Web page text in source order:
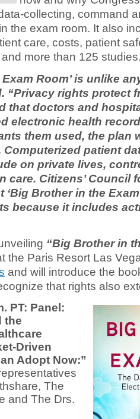
collecting, command
the exam room. It also
care, costs, patient
more than 125
Room’ is unlike
“Privacy rights protect
that doctors and
electronic health
them used, the plan
Computerized patient
on private lives,
care. Citizens’ Council
Brother in the
because it includes
“Big Brother in
the Paris Resort Las
and will introduce the
that rights also
PT: Panel:
the
Driven
Adopt Now:”
The
and The Drs.